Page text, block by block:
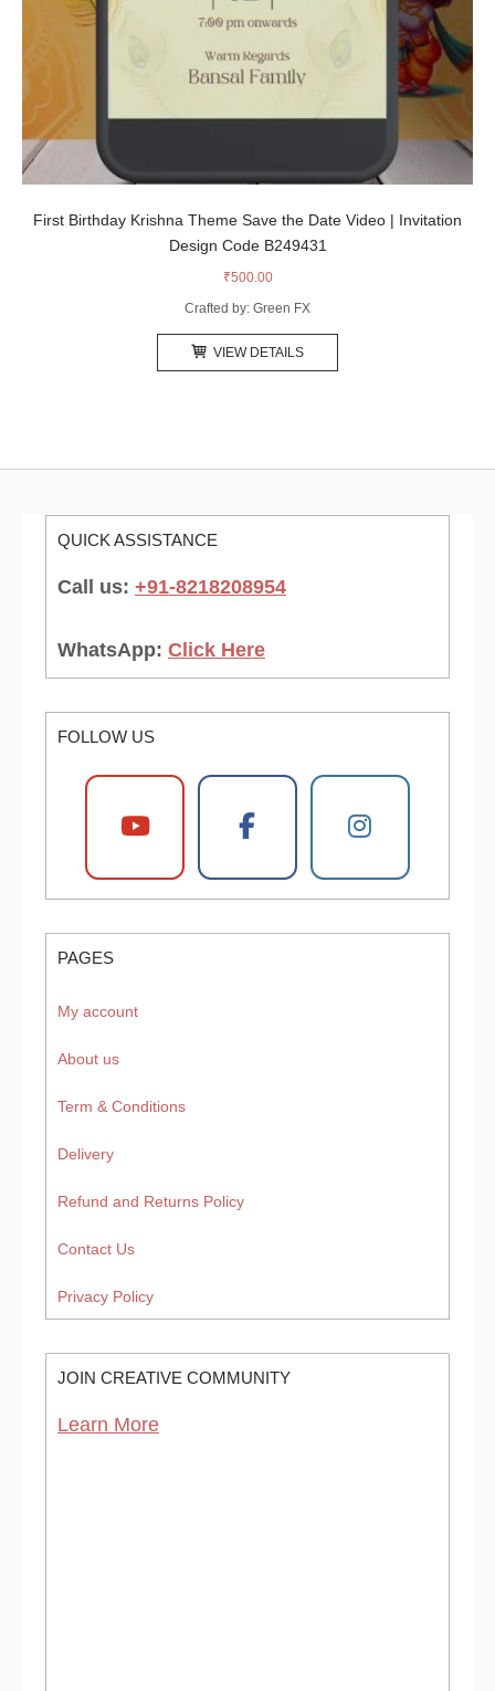
First Birthday Krishna Theme Save the Date Video | Invitation
Design Code B249431
₹500.00
Crafted by: Green FX
VIEW DETAILS
QUICK ASSISTANCE
Call us: +91-8218208954
WhatsApp: Click Here
FOLLOW US
PAGES
My account
About us
Term & Conditions
Delivery
Refund and Returns Policy
Contact Us
Privacy Policy
JOIN CREATIVE COMMUNITY
Learn More